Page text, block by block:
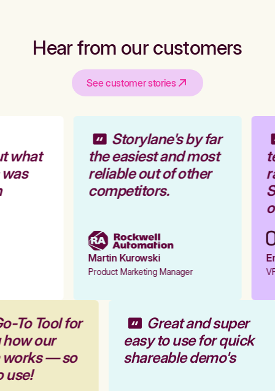
Hear from our customers
See customer stories
what
Storylane's by far
the easiest and most
reliable out of other
competitors.
Martin Kurowski
Product Marketing Manager
To Tool for
how our
works — so
use!
Great and super
easy to use for quick
shareable demo's